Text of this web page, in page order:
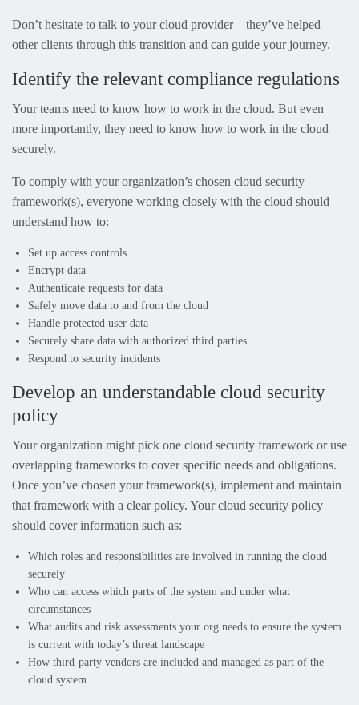
Don’t hesitate to talk to your cloud provider—they’ve helped
other clients through this transition and can guide your journey.
Identify the relevant compliance regulations
Your teams need to know how to work in the cloud. But even
more importantly, they need to know how to work in the cloud
securely.
To comply with your organization’s chosen cloud security
framework(s), everyone working closely with the cloud should
understand how to:
Set up access controls
Encrypt data
Authenticate requests for data
Safely move data to and from the cloud
Handle protected user data
Securely share data with authorized third parties
Respond to security incidents
Develop an understandable cloud security
policy
Your organization might pick one cloud security framework or use
overlapping frameworks to cover specific needs and obligations.
Once you’ve chosen your framework(s), implement and maintain
that framework with a clear policy. Your cloud security policy
should cover information such as:
Which roles and responsibilities are involved in running the cloud
securely
Who can access which parts of the system and under what
circumstances
What audits and risk assessments your org needs to ensure the system
is current with today’s threat landscape
How third-party vendors are included and managed as part of the
cloud system